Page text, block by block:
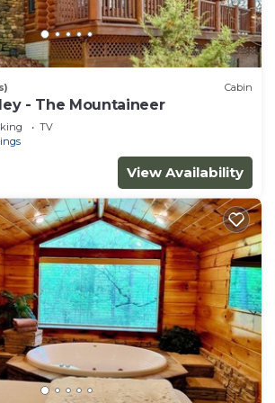
Cabin
- The Mountaineer
TV
View Availability